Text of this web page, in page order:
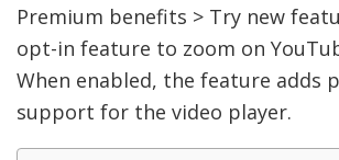
Premium benefits > Try new
opt-in feature to zoom on
When enabled, the feature adds
support for the video player.